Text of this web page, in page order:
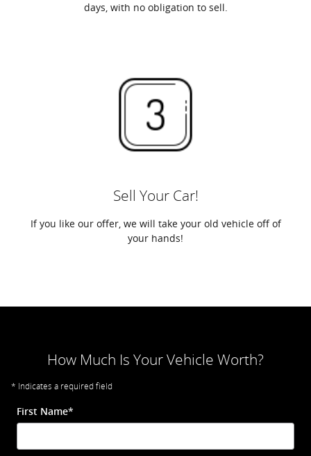
days, with no obligation to sell.
Sell Your Car!
If you like our offer, we will take your old vehicle off of
your hands!
How Much Is Your Vehicle Worth?
* Indicates a required field
First Name*